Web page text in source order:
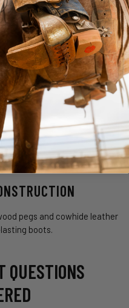
pegs and cowhide leather
boots.
QUESTIONS